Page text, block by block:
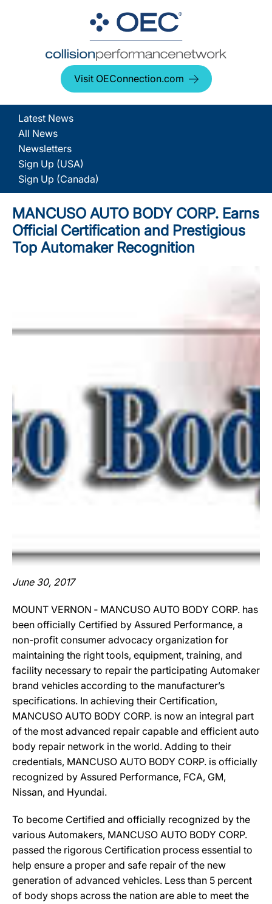
Visit OEConnection.com
Latest News
All News
Newsletters
Sign Up (USA)
Sign Up (Canada)
MANCUSO AUTO BODY CORP. Earns
Official Certification and Prestigious
Top Automaker Recognition
June 30, 2017
MOUNT VERNON ‐ MANCUSO AUTO BODY CORP. has
been officially Certified by Assured Performance, a
non-profit consumer advocacy organization for
maintaining the right tools, equipment, training, and
facility necessary to repair the participating Automaker
brand vehicles according to the manufacturer’s
specifications. In achieving their Certification,
MANCUSO AUTO BODY CORP. is now an integral part
of the most advanced repair capable and efficient auto
body repair network in the world. Adding to their
credentials, MANCUSO AUTO BODY CORP. is officially
recognized by Assured Performance, FCA, GM,
Nissan, and Hyundai.
To become Certified and officially recognized by the
various Automakers, MANCUSO AUTO BODY CORP.
passed the rigorous Certification process essential to
help ensure a proper and safe repair of the new
generation of advanced vehicles. Less than 5 percent
of body shops across the nation are able to meet the